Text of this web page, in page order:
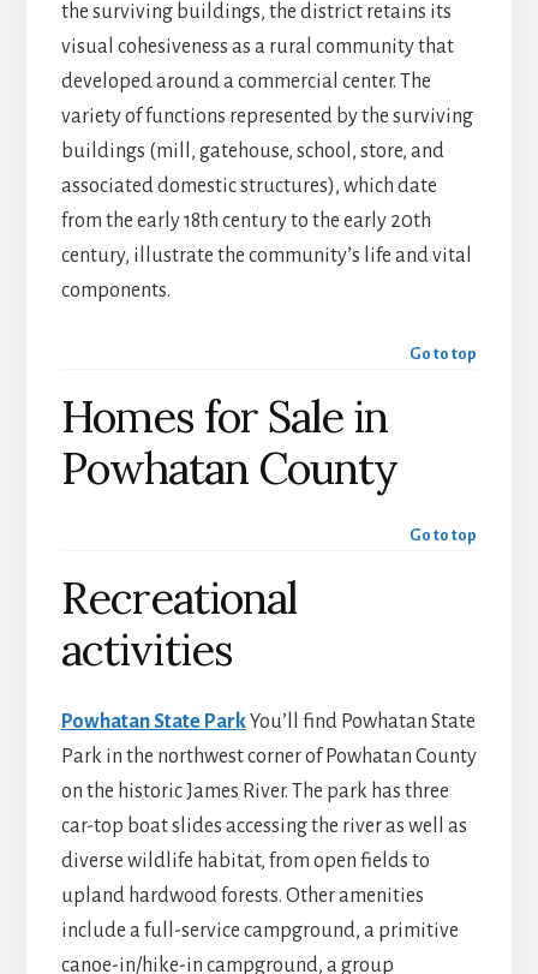
the surviving buildings, the district retains its
visual cohesiveness as a rural community that
developed around a commercial center. The
variety of functions represented by the surviving
buildings (mill, gatehouse, school, store, and
associated domestic structures), which date
from the early 18th century to the early 20th
century, illustrate the community’s life and vital
components.
Go to top
Homes for Sale in
Powhatan County
Go to top
Recreational
activities
Powhatan State ParkYou’ll find Powhatan State
Park in the northwest corner of Powhatan County
on the historic James River. The park has three
car-top boat slides accessing the river as well as
diverse wildlife habitat, from open fields to
upland hardwood forests. Other amenities
include a full-service campground, a primitive
canoe-in/hike-in campground, a group